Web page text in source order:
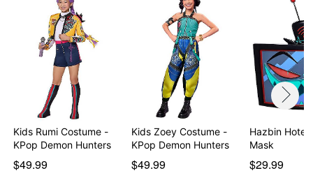
Material: Polyester
Care: Hand wash
Imported
Note: Pants and shoes sold separately
Item# 01507391
Kids Rumi Costume -
KPop Demon Hunters
$49.99
Kids Zoey Costume -
KPop Demon Hunters
$49.99
Hazbin Hotel
Mask
$29.99